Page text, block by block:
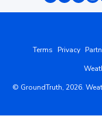
Terms Privacy
© GroundTruth, 2026.